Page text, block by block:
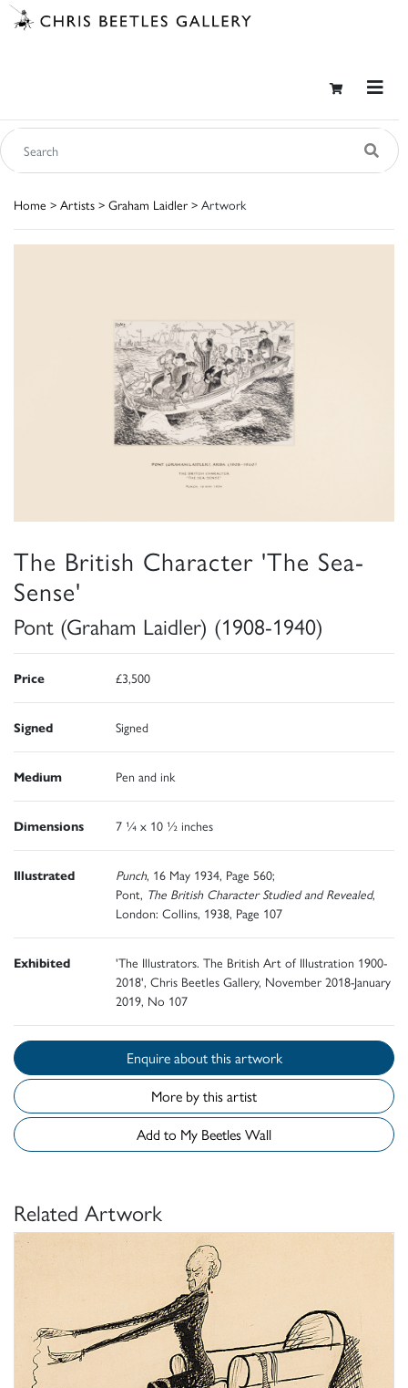
Home > Artists > Graham Laidler > Artwork
The British Character 'The Sea-
Sense'
Pont (Graham Laidler) (1908-1940)
Price £3,500
Signed Signed
Medium Pen and ink
Dimensions 7 ¼ x 10 ½ inches
Illustrated Punch, 16 May 1934, Page 560;
Pont, The British Character Studied and Revealed,
London: Collins, 1938, Page 107
Exhibited
'The Illustrators. The British Art of Illustration 1900-
2018', Chris Beetles Gallery, November 2018-January
2019, No 107
Enquire about this artwork
More by this artist
Add to My Beetles Wall
Related Artwork